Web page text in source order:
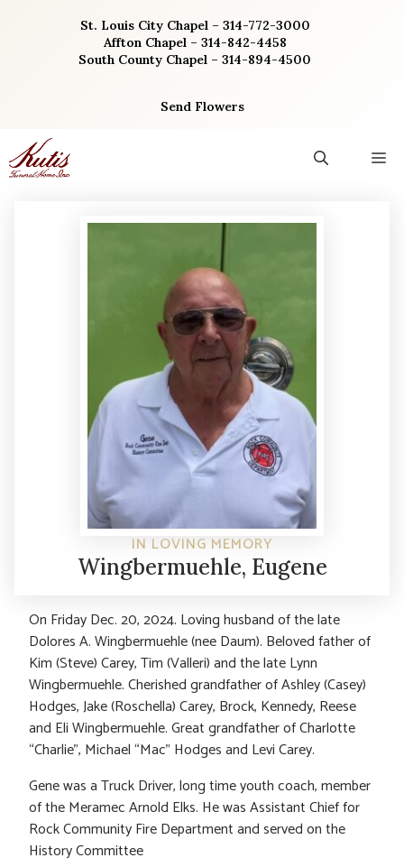
St. Louis City Chapel – 314-772-3000
Affton Chapel – 314-842-4458
South County Chapel – 314-894-4500
Send Flowers
IN LOVING MEMORY
Wingbermuehle, Eugene
On Friday Dec. 20, 2024. Loving husband of the late
Dolores A. Wingbermuehle (nee Daum). Beloved father of
Kim (Steve) Carey, Tim (Valleri) and the late Lynn
Wingbermuehle. Cherished grandfather of Ashley (Casey)
Hodges, Jake (Roschella) Carey, Brock, Kennedy, Reese
and Eli Wingbermuehle. Great grandfather of Charlotte
“Charlie”, Michael “Mac” Hodges and Levi Carey.
Gene was a Truck Driver, long time youth coach, member
of the Meramec Arnold Elks. He was Assistant Chief for
Rock Community Fire Department and served on the
History Committee